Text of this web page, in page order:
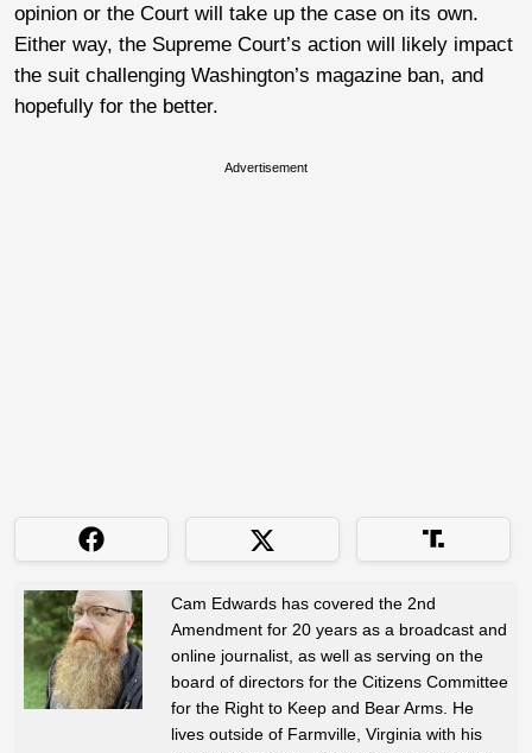
opinion or the Court will take up the case on its own.
Either way, the Supreme Court’s action will likely impact
the suit challenging Washington’s magazine ban, and
hopefully for the better.
Advertisement
Cam Edwards has covered the 2nd
Amendment for 20 years as a broadcast and
online journalist, as well as serving on the
board of directors for the Citizens Committee
for the Right to Keep and Bear Arms. He
lives outside of Farmville, Virginia with his